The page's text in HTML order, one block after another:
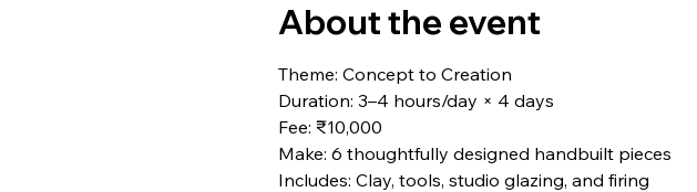
About the event
Theme: Concept to Creation
Duration: 3–4 hours/day × 4 days
Fee: ₹10,000
Make: 6 thoughtfully designed handbuilt pieces
Includes: Clay, tools, studio glazing, and firing